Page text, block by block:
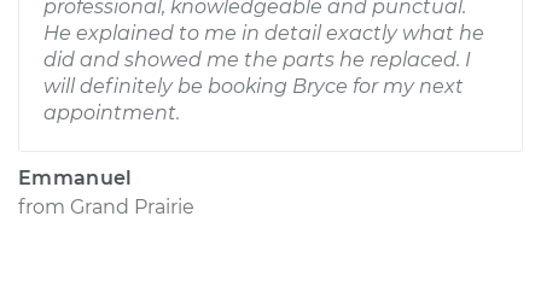
professional, knowledgeable and punctual.
He explained to me in detail exactly what he
did and showed me the parts he replaced. I
will definitely be booking Bryce for my next
appointment.
Emmanuel
from Grand Prairie